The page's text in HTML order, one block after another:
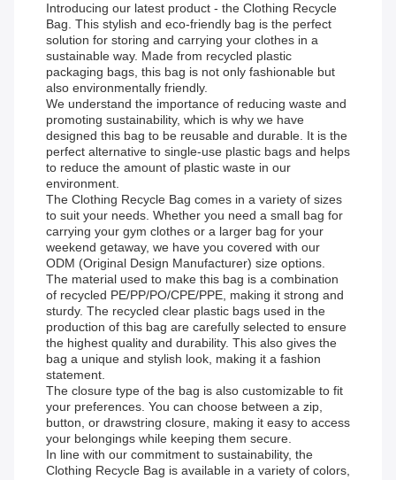
Introducing our latest product - the Clothing Recycle
Bag. This stylish and eco-friendly bag is the perfect
solution for storing and carrying your clothes in a
sustainable way. Made from recycled plastic
packaging bags, this bag is not only fashionable but
also environmentally friendly.
We understand the importance of reducing waste and
promoting sustainability, which is why we have
designed this bag to be reusable and durable. It is the
perfect alternative to single-use plastic bags and helps
to reduce the amount of plastic waste in our
environment.
The Clothing Recycle Bag comes in a variety of sizes
to suit your needs. Whether you need a small bag for
carrying your gym clothes or a larger bag for your
weekend getaway, we have you covered with our
ODM (Original Design Manufacturer) size options.
The material used to make this bag is a combination
of recycled PE/PP/PO/CPE/PPE, making it strong and
sturdy. The recycled clear plastic bags used in the
production of this bag are carefully selected to ensure
the highest quality and durability. This also gives the
bag a unique and stylish look, making it a fashion
statement.
The closure type of the bag is also customizable to fit
your preferences. You can choose between a zip,
button, or drawstring closure, making it easy to access
your belongings while keeping them secure.
In line with our commitment to sustainability, the
Clothing Recycle Bag is available in a variety of colors,